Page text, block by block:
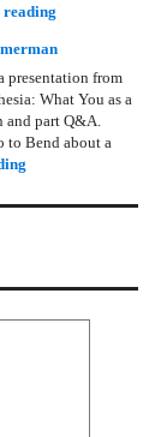
reading
presentation from
What You as a
and part Q&A.
to Bend about a